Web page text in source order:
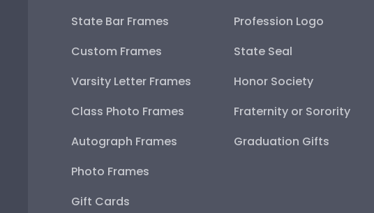
State Bar Frames
Custom Frames
Varsity Letter Frames
Class Photo Frames
Autograph Frames
Photo Frames
Gift Cards
Profession Logo
State Seal
Honor Society
Fraternity or Sorority
Graduation Gifts